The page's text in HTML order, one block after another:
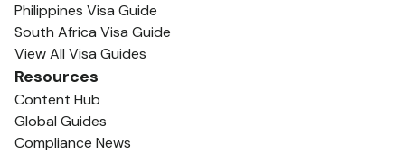
Philippines Visa Guide
South Africa Visa Guide
View All Visa Guides
Resources
Content Hub
Global Guides
Compliance News